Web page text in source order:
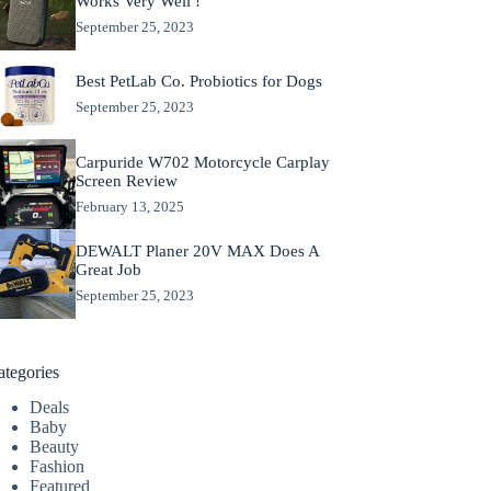
September 25, 2023
Best PetLab Co. Probiotics for Dogs
September 25, 2023
Carpuride W702 Motorcycle Carplay
Screen Review
February 13, 2025
DEWALT Planer 20V MAX Does A
Great Job
September 25, 2023
Deals
Baby
Beauty
Fashion
Featured